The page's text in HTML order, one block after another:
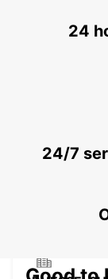
FRANKFURT
OFFENBACH
24
24/7